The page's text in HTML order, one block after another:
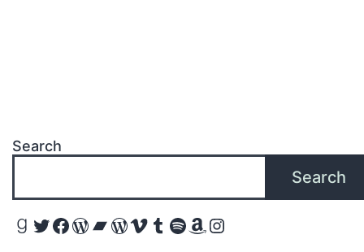
Search
Search
Goodreads
Twitter
Facebook
WordPress
Bandcamp
WordPress
Vimeo
Tumblr
Spotify
Amazon
Instagram